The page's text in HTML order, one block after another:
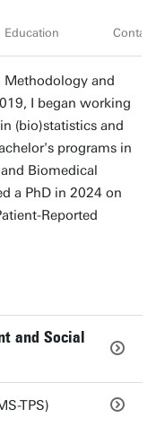
Education Contact
Methodology and
I began working
(bio)statistics and
programs in
Biomedical
a PhD in 2024 on
Reported
and Social
TPS)